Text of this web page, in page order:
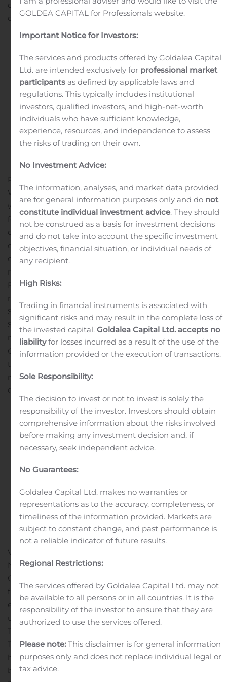
compared to the second quarter of 2023. This was
driven by Registry Operations’ strong performance...
Continue reading
Global Water Resources
Reports Second Quarter
2024 Results
Written by Customer Service on August 7, 2024
Earnings Releases And Operating Results
PHOENIX, Aug. 07, 2024 (GLOBE NEWSWIRE) — Global
Water Resources, Inc. (NASDAQ: GWRS), a pure-play
water resource management company, reported results
for the second quarter ended June 30, 2024. All
comparisons are to the same year-ago period unless
otherwise noted. The company will hold a conference
call at 1:00 p.m. Eastern time tomorrow to discuss the
results (see dial-in information below). Q2 2024
Financial HighlightsTotal revenue increased 3.9% to $13.5
million. Net income decreased 0.5% to $1.7 million or
$0.07 per share. Adjusted net income increased 3.0% to
$1.8 million or $0.07 per share (see definition of adjusted
net income, a non-GAAP term, and reconciliation to
GAAP, below). Adjusted EBITDA increased $0.1 million
to $6.8 million (see definition of adjusted EBITDA, a
non-GAAP term, and reconciliation to GAAP, below).
Cash...
Continue reading
Entrée Resources
Announces Second
Quarter 2024 Results
Written by August 7, 2024
. Posted in
Earnings Releases And Operating Results.
VANCOUVER, British Columbia, Aug. 07, 2024 (GLOBE
NEWSWIRE) — Entrée Resources Ltd. (TSX:ETG;
OTCQB:ERLFF – the “Company” or “Entrée”) has today
filed its interim financial results for the second quarter
ended June 30, 2024. All numbers are in U.S. dollars
unless otherwise noted. Q2 2024 HIGHLIGHTS Oyu
Tolgoi Underground Development UpdateThe Oyu
Tolgoi project in Mongolia includes two separate land
holdings: the Oyu Tolgoi mining licence, which is held
by Oyu Tolgoi LLC (“OTLLC”) and the Entrée/Oyu Tolgoi
GOLDEA CAPITAL for Professionals website.
Important Notice for Investors:
The services and products offered by Goldalea Capital
Ltd. are intended exclusively for professional market
participants as defined by applicable laws and
regulations. This typically includes institutional
investors, qualified investors, and high-net-worth
individuals who have sufficient knowledge,
experience, resources, and independence to assess
the risks of trading on their own.
No Investment Advice:
The information, analyses, and market data provided
are for general information purposes only and do not
constitute individual investment advice. They should
not be construed as a basis for investment decisions
and do not take into account the specific investment
objectives, financial situation, or individual needs of
any recipient.
High Risks:
Trading in financial instruments is associated with
significant risks and may result in the complete loss of
the invested capital.Goldalea Capital Ltd. accepts no
liabilityfor losses incurred as a result of the use of the
information provided or the execution of transactions.
Sole Responsibility:
The decision to invest or not to invest is solely the
responsibility of the investor. Investors should obtain
comprehensive information about the risks involved
before making any investment decision and, if
necessary, seek independent advice.
No Guarantees:
Goldalea Capital Ltd. makes no warranties or
representations as to the accuracy, completeness, or
timeliness of the information provided. Markets are
subject to constant change, and past performance is
not a reliable indicator of future results.
Regional Restrictions:
The services offered by Goldalea Capital Ltd. may not
be available to all persons or in all countries. It is the
responsibility of the investor to ensure that they are
authorized to use the services offered.
Please note:This disclaimer is for general information
purposes only and does not replace individual legal or
tax advice.